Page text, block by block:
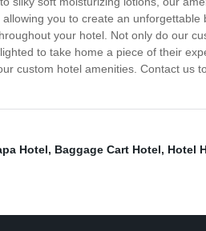
you to create an
your hotel. Not only do our
to take home a piece of their
custom hotel amenities. Contact us
Hotel, Baggage Cart Hotel, Hotel